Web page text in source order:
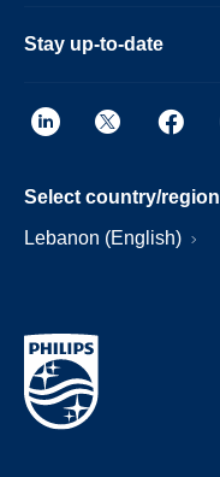
Stay up-to-date
Select country/region
Lebanon (English)